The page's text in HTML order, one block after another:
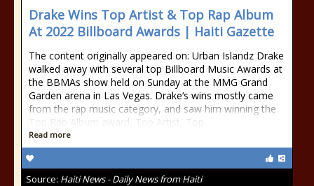
Drake Wins Top Artist & Top Rap Album
At 2022 Billboard Awards | Haiti Gazette
The content originally appeared on: Urban Islandz Drake
walked away with several top Billboard Music Awards at
the BBMAs show held on Sunday at the MMG Grand
Garden arena in Las Vegas. Drake‘s wins mostly came
from the rap music category, and saw him winning the
Top Rap Album award, Top Artist, Top
Read more
Source: Haiti News - Daily News from Haiti